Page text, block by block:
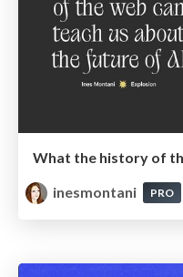
inesmontani
PRO